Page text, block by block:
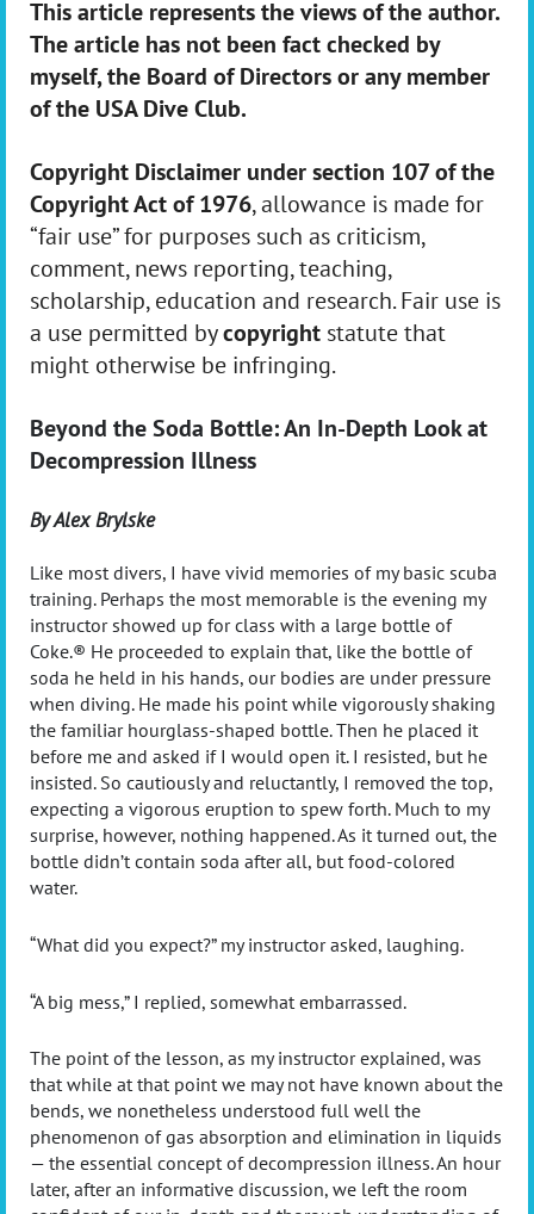
This article represents the views of the author.
The article has not been fact checked by
myself, the Board of Directors or any member
of the USA Dive Club.
Copyright Disclaimer under section 107 of the
Copyright Act of 1976, allowance is made for
“fair use” for purposes such as criticism,
comment, news reporting, teaching,
scholarship, education and research. Fair use is
a use permitted bycopyright statute that
might otherwise be infringing.
Beyond the Soda Bottle: An In-Depth Look at
Decompression Illness
By Alex Brylske
Like most divers, I have vivid memories of my basic scuba
training. Perhaps the most memorable is the evening my
instructor showed up for class with a large bottle of
Coke.® He proceeded to explain that, like the bottle of
soda he held in his hands, our bodies are under pressure
when diving. He made his point while vigorously shaking
the familiar hourglass-shaped bottle. Then he placed it
before me and asked if I would open it. I resisted, but he
insisted. So cautiously and reluctantly, I removed the top,
expecting a vigorous eruption to spew forth. Much to my
surprise, however, nothing happened. As it turned out, the
bottle didn’t contain soda after all, but food-colored
water.
“What did you expect?” my instructor asked, laughing.
“A big mess,” I replied, somewhat embarrassed.
The point of the lesson, as my instructor explained, was
that while at that point we may not have known about the
bends, we nonetheless understood full well the
phenomenon of gas absorption and elimination in liquids
— the essential concept of decompression illness. An hour
later, after an informative discussion, we left the room